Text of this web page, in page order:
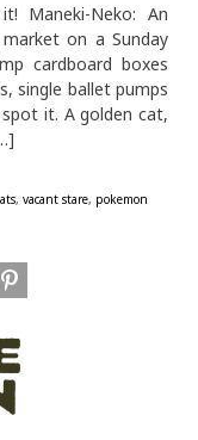
Maneki-Neko: An
on a Sunday
cardboard boxes
single ballet pumps
it. A golden cat,
, vacant stare, pokemon